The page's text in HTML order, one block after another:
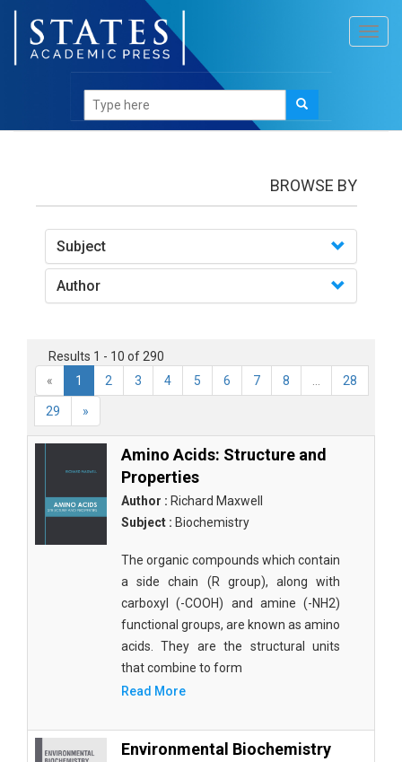
BROWSE BY
Subject
Author
Results 1 - 10 of 290
«
1 2 3 4 5 6 7 8 28
29 »
Amino Acids: Structure and
Properties
Author : Richard Maxwell
Subject : Biochemistry
The organic compounds which contain
a side chain (R group), along with
carboxyl (-COOH) and amine (-NH2)
functional groups, are known as amino
acids. They are the structural units
that combine to form
Read More
Environmental Biochemistry